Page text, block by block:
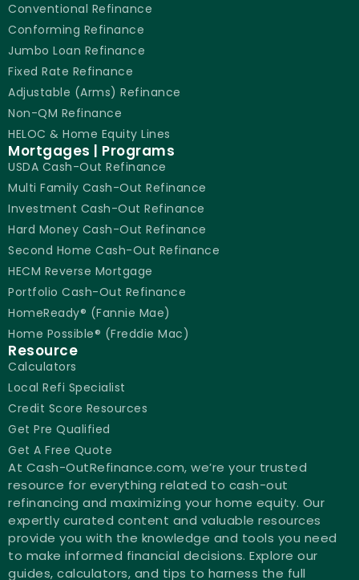
Conventional Refinance
Conforming Refinance
Jumbo Loan Refinance
Fixed Rate Refinance
Adjustable (Arms) Refinance
Non-QM Refinance
HELOC & Home Equity Lines
Mortgages | Programs
USDA Cash-Out Refinance
Multi Family Cash-Out Refinance
Investment Cash-Out Refinance
Hard Money Cash-Out Refinance
Second Home Cash-Out Refinance
HECM Reverse Mortgage
Portfolio Cash-Out Refinance
HomeReady® (Fannie Mae)
Home Possible® (Freddie Mac)
Resource
Calculators
Local Refi Specialist
Credit Score Resources
Get Pre Qualified
Get A Free Quote
At Cash-OutRefinance.com, we’re your trusted
resource for everything related to cash-out
refinancing and maximizing your home equity. Our
expertly curated content and valuable resources
provide you with the knowledge and tools you need
to make informed financial decisions. Explore our
guides, calculators, and tips to harness the full